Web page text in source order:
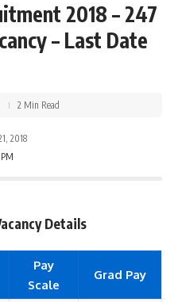
2018 – 247
– Last Date
2018
2 Min Read
Details
Pay
Scale
Grad Pay